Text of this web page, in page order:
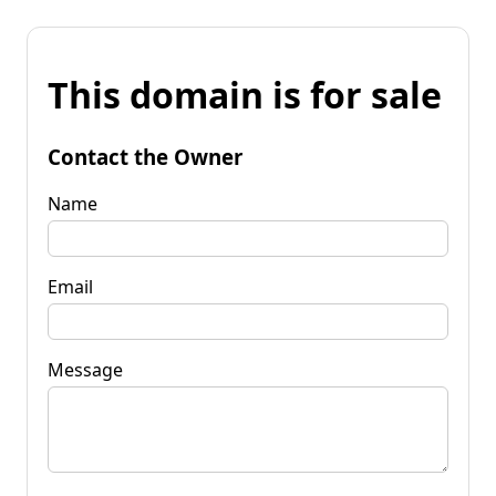
This domain is for sale
Contact the Owner
Name
Email
Message